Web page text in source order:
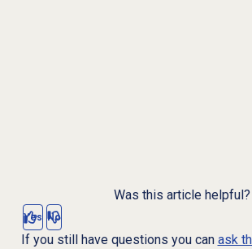
Was this article helpful?
Yes No
If you still have questions you can ask